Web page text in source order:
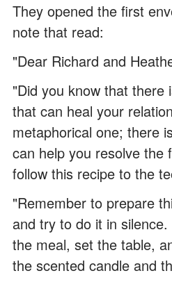
They opened the first
note that read:
"Dear Richard and
"Did you know that there
that can heal your
metaphorical one; there
can help you resolve the
follow this recipe to the
"Remember to prepare
and try to do it in
the meal, set the table,
the scented candle and